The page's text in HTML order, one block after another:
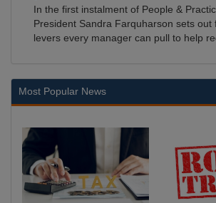
In the first instalment of People &
President Sandra Farquharson sets out
levers every manager can pull to help
Most Popular News